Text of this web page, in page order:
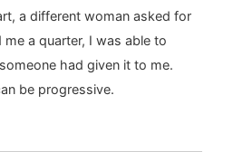
a different woman asked for
a quarter, I was able to
had given it to me.
be progressive.